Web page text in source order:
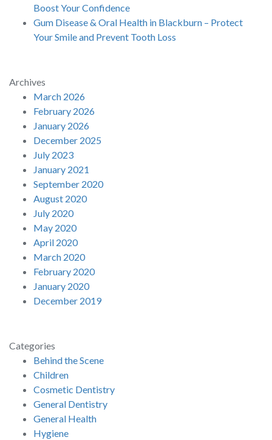
Boost Your Confidence
Gum Disease & Oral Health in Blackburn – Protect
Your Smile and Prevent Tooth Loss
Archives
March 2026
February 2026
January 2026
December 2025
July 2023
January 2021
September 2020
August 2020
July 2020
May 2020
April 2020
March 2020
February 2020
January 2020
December 2019
Categories
Behind the Scene
Children
Cosmetic Dentistry
General Dentistry
General Health
Hygiene